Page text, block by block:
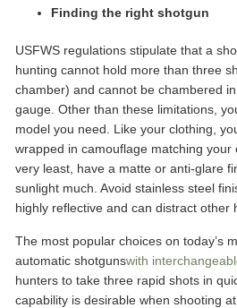
Finding the right shotgun
USFWS regulations stipulate that a
hunting cannot hold more than three
chamber) and cannot be chambered
gauge. Other than these limitations,
model you need. Like your clothing,
wrapped in camouflage matching your
very least, have a matte or anti-glare
sunlight much. Avoid stainless steel
highly reflective and can distract other
The most popular choices on today’s
automatic shotgunswith
hunters to take three rapid shots in
capability is desirable when shooting